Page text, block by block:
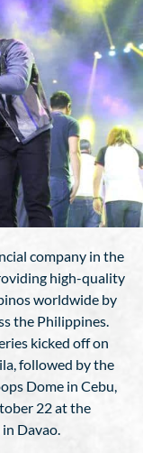
company in the
high-quality
worldwide by
the Philippines.
kicked off on
followed by the
Dome in Cebu,
22 at the
Davao.